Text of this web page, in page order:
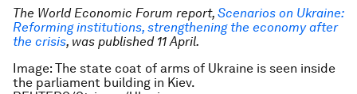
The World Economic Forum report, Scenarios on Ukraine:
Reforming institutions, strengthening the economy after
the crisis, was published 11 April.
Image: The state coat of arms of Ukraine is seen inside
the parliament building in Kiev.